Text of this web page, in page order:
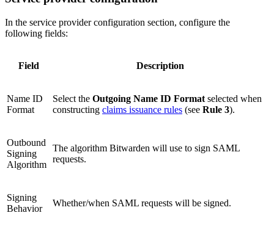
In the service provider configuration section, configure the
following fields:
Field Description
Name ID
Format
Select the Outgoing Name ID Format selected when
constructing claims issuance rules (see Rule 3).
Outbound
Signing
Algorithm
The algorithm Bitwarden will use to sign SAML
requests.
Signing
Behavior
Whether/when SAML requests will be signed.